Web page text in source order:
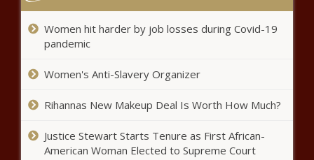
WA Cares program survives initiative
Kendrick Lamar To Headline Apple Music
- The Black Chronicle
Women hit harder by job losses during Covid-19
pandemic
Women's Anti-Slavery Organizer
Rihannas New Makeup Deal Is Worth How Much?
Justice Stewart Starts Tenure as First African-
American Woman Elected to Supreme Court